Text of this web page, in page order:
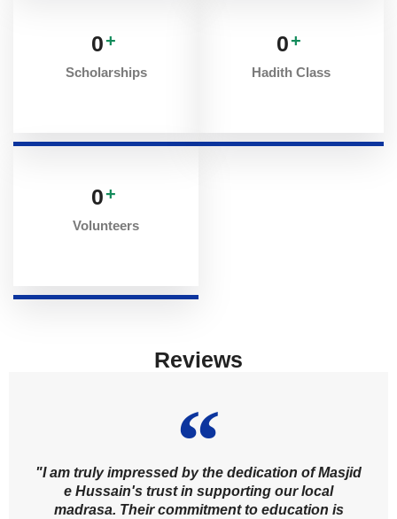
0+
Scholarships
0+
Hadith Class
0+
Volunteers
Reviews
"I am truly impressed by the dedication of Masjid
e Hussain's trust in supporting our local
madrasa. Their commitment to education is